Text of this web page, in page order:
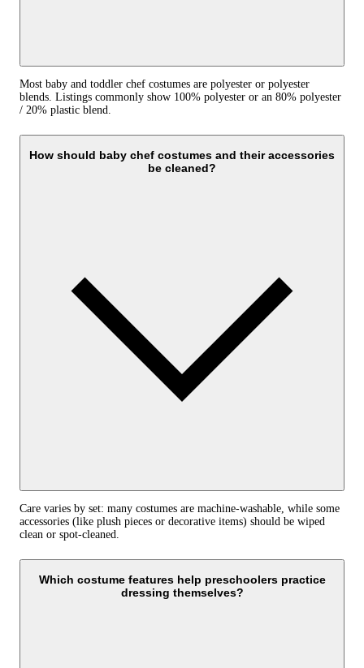
Most baby and toddler chef costumes are polyester or polyester
blends. Listings commonly show 100% polyester or an 80% polyester
/ 20% plastic blend.
How should baby chef costumes and their accessories
be cleaned?
Care varies by set: many costumes are machine‑washable, while some
accessories (like plush pieces or decorative items) should be wiped
clean or spot‑cleaned.
Which costume features help preschoolers practice
dressing themselves?